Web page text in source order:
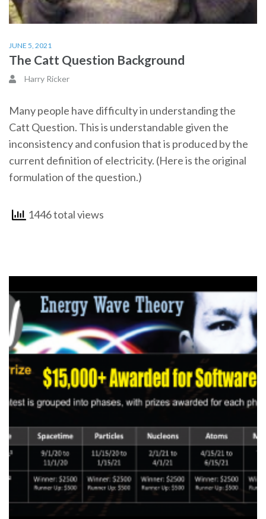
JUNE 5, 2021
The Catt Question Background
Harry Ricker
Many people have difficulty in understanding the
Catt Question. This is understandable given the
inconsistency and confusion that is produced by the
current definition of electricity. (Here is the original
formulation of the question.)
1446 total views